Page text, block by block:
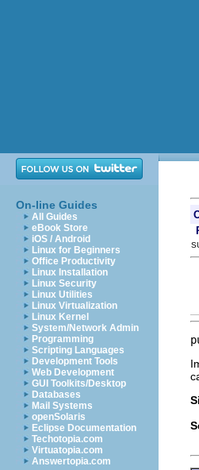
On-line Guides
All Guides
eBook Store
iOS / Android
Linux for Beginners
Office Productivity
Linux Installation
Linux Security
Linux Utilities
Linux Virtualization
Linux Kernel
System/Network Admin
Programming
Scripting Languages
Development Tools
Web Development
GUI Toolkits/Desktop
Databases
Mail Systems
openSolaris
Eclipse Documentation
Techotopia.com
Virtuatopia.com
Answertopia.com